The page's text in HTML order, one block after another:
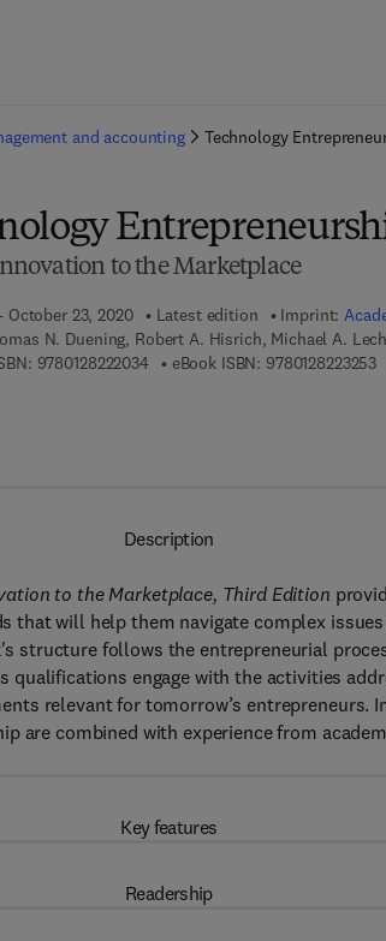
and accounting Technology
to the Marketplace
October 23, 2020 Latest edition Imprint:
N. Duening, Robert A. Hisrich, Michael A.
97801282220349 7 8 - 0 - 1 2 - 8 2 2 2 0 3 - 4
eBook ISBN: 9780128223253
Description
to the Marketplace, Third Edition
that will help them navigate complex
structure follows the entrepreneurial
qualifications engage with the activities
relevant for tomorrow’s entrepreneurs.
are combined with experience from
Key features
Readership